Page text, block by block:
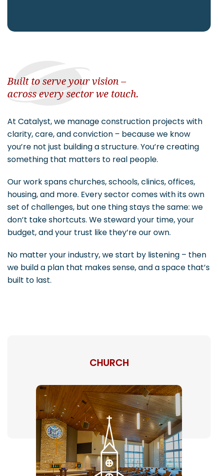
Contact
Built to serve your vision –
across every sector we touch.
At Catalyst, we manage construction projects with
clarity, care, and conviction – because we know
you’re not just building a structure. You’re creating
something that matters to real people.
Our work spans churches, schools, clinics, offices,
housing, and more. Every sector comes with its own
set of challenges, but one thing stays the same: we
don’t take shortcuts. We steward your time, your
budget, and your trust like they’re our own.
No matter your industry, we start by listening – then
we build a plan that makes sense, and a space that’s
built to last.
CHURCH